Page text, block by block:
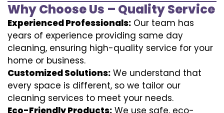
Why Choose Us – Quality Service
Experienced Professionals: Our team has
years of experience providing same day
cleaning, ensuring high-quality service for your
home or business.
Customized Solutions: We understand that
every space is different, so we tailor our
cleaning services to meet your needs.
Eco-Friendly Products: We use safe, eco-